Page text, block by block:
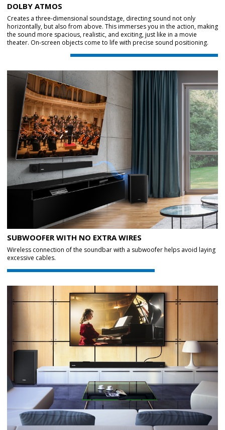
DOLBY ATMOS
Creates a three-dimensional soundstage, directing sound not only
horizontally, but also from above. This immerses you in the action, making
the sound more spacious, realistic, and exciting, just like in a movie
theater. On-screen objects come to life with precise sound positioning.
SUBWOOFER WITH NO EXTRA WIRES
Wireless connection of the soundbar with a subwoofer helps avoid laying
excessive cables.